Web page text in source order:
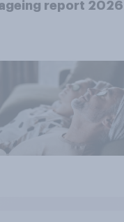
report 2026